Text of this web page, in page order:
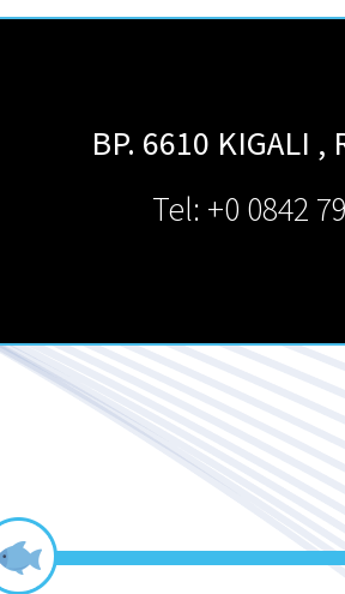
BP. 6610 KIGALI ,
Tel: +0 0842